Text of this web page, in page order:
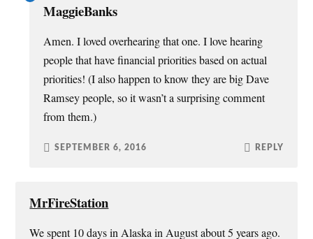
MaggieBanks
Amen. I loved overhearing that one. I love hearing
people that have financial priorities based on actual
priorities! (I also happen to know they are big Dave
Ramsey people, so it wasn’t a surprising comment
from them.)
SEPTEMBER 6, 2016 REPLY
MrFireStation
We spent 10 days in Alaska in August about 5 years ago.